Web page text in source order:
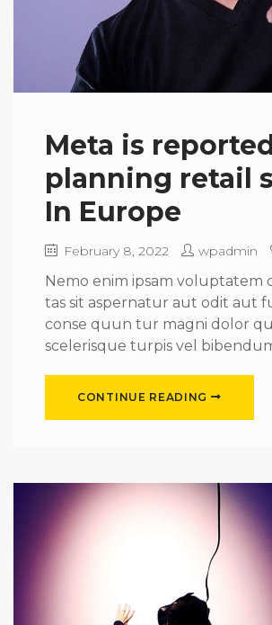
Meta is
planning retail
In Europe
February 8, 2022 wpadmin
Nemo enim ipsam voluptatem
tas sit aspernatur aut odit aut
conse quun tur magni dolor
scelerisque turpis vel
CONTINUE READING